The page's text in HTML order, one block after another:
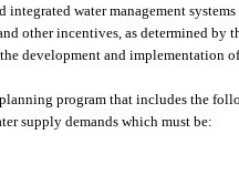
integrated water management
other incentives, as determined by
development and
program that includes the
supply demands which must be: